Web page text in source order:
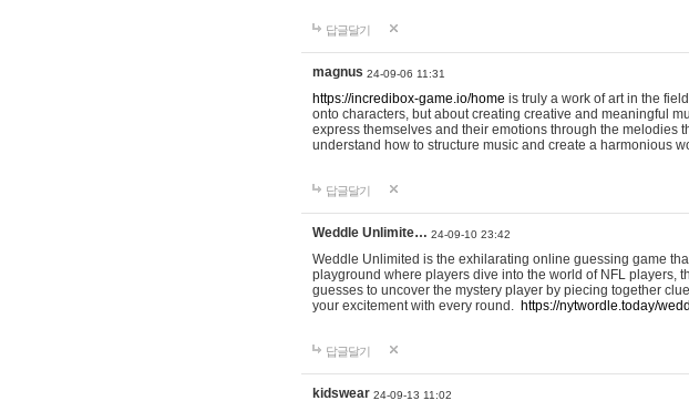
답글달기
magnus 24-09-06 11:31
https://incredibox-game.io/home is truly a work of art in the
onto characters, but about creating creative and meaningful
express themselves and their emotions through the melodies
understand how to structure music and create a harmonious
답글달기
Weddle Unlimite… 24-09-10 23:42
Weddle Unlimited is the exhilarating online guessing game
playground where players dive into the world of NFL players,
guesses to uncover the mystery player by piecing together
your excitement with every round. https://nytwordle.today/
답글달기
kidswear 24-09-13 11:02